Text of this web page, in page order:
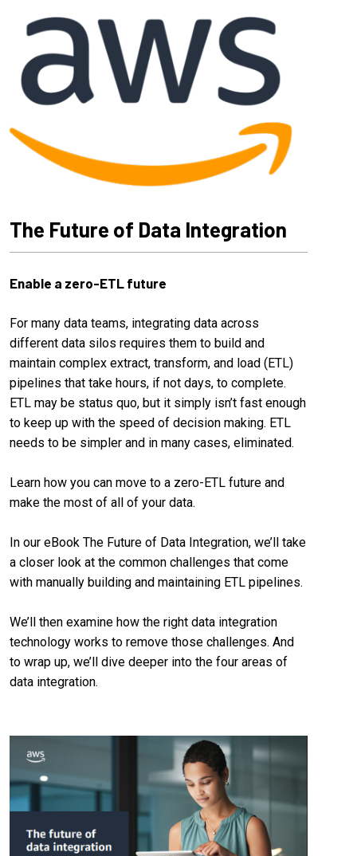
The Future of Data Integration
Enable a zero-ETL future
For many data teams, integrating data across
different data silos requires them to build and
maintain complex extract, transform, and load (ETL)
pipelines that take hours, if not days, to complete.
ETL may be status quo, but it simply isn’t fast enough
to keep up with the speed of decision making. ETL
needs to be simpler and in many cases, eliminated.
Learn how you can move to a zero-ETL future and
make the most of all of your data.
In our eBook The Future of Data Integration, we’ll take
a closer look at the common challenges that come
with manually building and maintaining ETL pipelines.
We’ll then examine how the right data integration
technology works to remove those challenges. And
to wrap up, we’ll dive deeper into the four areas of
data integration.